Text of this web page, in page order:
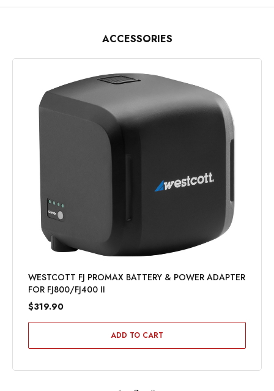
ACCESSORIES
WESTCOTT FJ PROMAX BATTERY & POWER ADAPTER
FOR FJ800/FJ400 II
$319.90
ADD TO CART